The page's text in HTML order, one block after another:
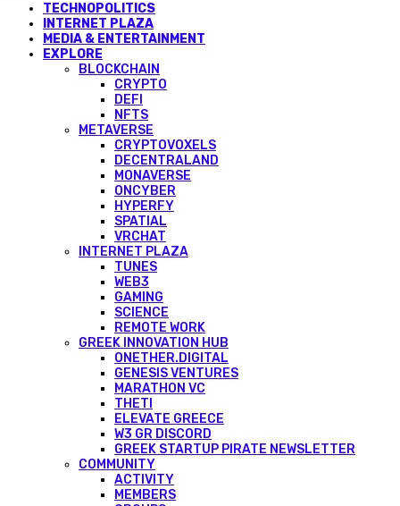
TECHNOPOLITICS
INTERNET PLAZA
MEDIA & ENTERTAINMENT
EXPLORE
BLOCKCHAIN
CRYPTO
DEFI
NFTS
METAVERSE
CRYPTOVOXELS
DECENTRALAND
MONAVERSE
ONCYBER
HYPERFY
SPATIAL
VRCHAT
INTERNET PLAZA
TUNES
WEB3
GAMING
SCIENCE
REMOTE WORK
GREEK INNOVATION HUB
ONETHER.DIGITAL
GENESIS VENTURES
MARATHON VC
THETI
ELEVATE GREECE
W3 GR DISCORD
GREEK STARTUP PIRATE NEWSLETTER
COMMUNITY
ACTIVITY
MEMBERS